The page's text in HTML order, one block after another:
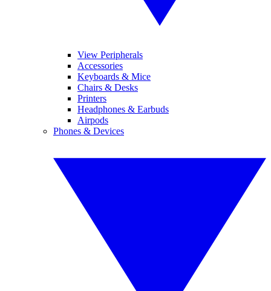
View Peripherals
Accessories
Keyboards & Mice
Chairs & Desks
Printers
Headphones & Earbuds
Airpods
Phones & Devices